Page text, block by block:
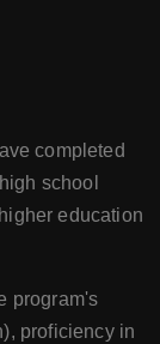
completed
school
education
program's
proficiency in